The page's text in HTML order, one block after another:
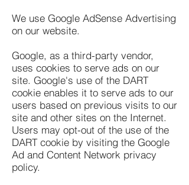
We use Google AdSense Advertising
on our website.
Google, as a third-party vendor,
uses cookies to serve ads on our
site. Google's use of the DART
cookie enables it to serve ads to our
users based on previous visits to our
site and other sites on the Internet.
Users may opt-out of the use of the
DART cookie by visiting the Google
Ad and Content Network privacy
policy.